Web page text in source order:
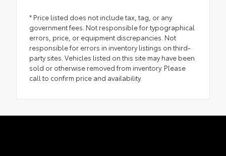
* Price listed does not include tax, tag, or any
government fees. Not responsible for typographical
errors, price, or equipment discrepancies. Not
responsible for errors in inventory listings on third-
party sites. Vehicles listed on this site may have been
sold or otherwise removed from inventory. Please
call to confirm price and availability.